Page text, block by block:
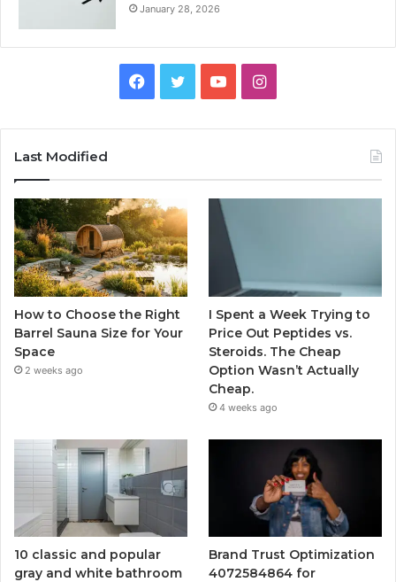
January 28, 2026
Facebook
TwitterYouTubeInstagram
Last Modified
How to Choose the Right
Barrel Sauna Size for Your
Space
2 weeks ago
I Spent a Week Trying to
Price Out Peptides vs.
Steroids. The Cheap
Option Wasn’t Actually
Cheap.
4 weeks ago
10 classic and popular
gray and white bathroom
Brand Trust Optimization
4072584864 for